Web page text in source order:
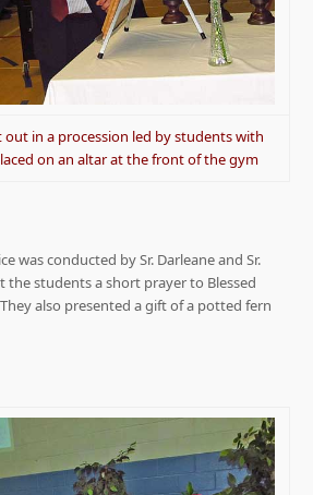
in a procession led by students with
on an altar at the front of the gym
was conducted by Sr. Darleane and Sr.
the students a short prayer to Blessed
also presented a gift of a potted fern